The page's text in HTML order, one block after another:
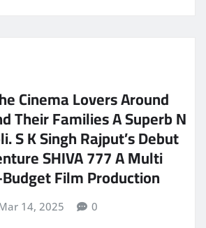
Cinema Lovers Around
Their Families A Superb N
S K Singh Rajput’s Debut
SHIVA 777 A Multi
Film Production
14, 2025 0